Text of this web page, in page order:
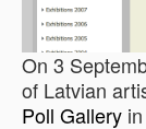
On 3
of Latvian
Poll Gallery